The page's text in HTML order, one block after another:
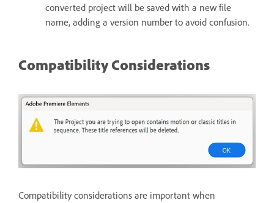
converted project will be saved with a new file
name, adding a version number to avoid confusion.
Compatibility Considerations
Compatibility considerations are important when